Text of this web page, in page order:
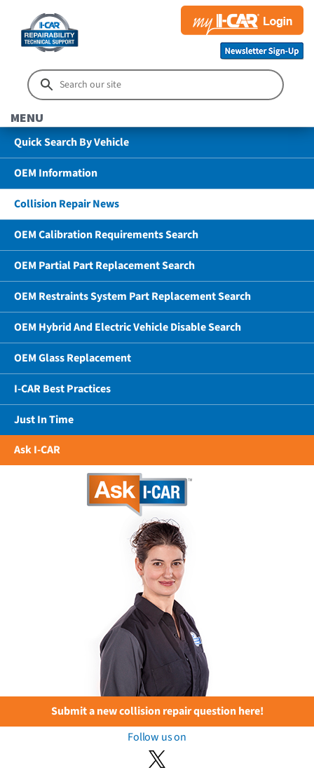
MENU
Quick Search By Vehicle
OEM Information
Collision Repair News
OEM Calibration Requirements Search
OEM Partial Part Replacement Search
OEM Restraints System Part Replacement Search
OEM Hybrid And Electric Vehicle Disable Search
OEM Glass Replacement
I-CAR Best Practices
Just In Time
Ask I-CAR
Submit a new collision repair question here!
Follow us on